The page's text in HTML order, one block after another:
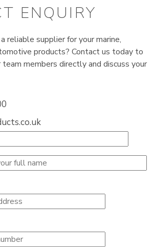
ENQUIRY
reliable supplier for your marine,
products? Contact us today to
members directly and discuss your